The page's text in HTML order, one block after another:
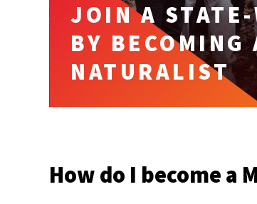
JOIN A
BY BECOMING
NATURALIST
How do I become a